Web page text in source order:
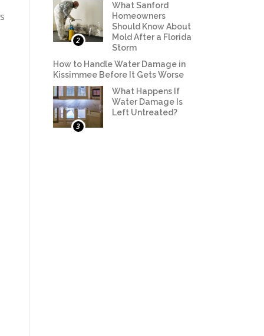
2
What Sanford
Homeowners
Should Know About
Mold After a Florida
Storm
How to Handle Water Damage in
Kissimmee Before It Gets Worse
3
What Happens If
Water Damage Is
Left Untreated?